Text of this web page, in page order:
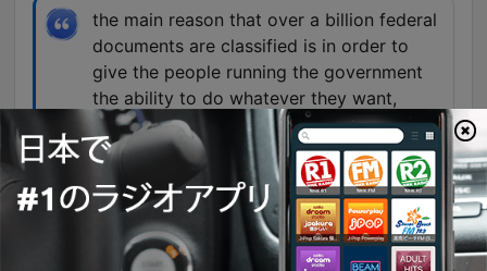
the main reason that over a billion federal
documents are classified is in order to
give the people running the government
the ability to do whatever they want,
including enrich themselves, steal, defraud
your money, and strip you of the right to
do anything about it because you don't
know what's happening.
01:01:36 · The speaker argues that classification
is used as a shield for corruption rather than a